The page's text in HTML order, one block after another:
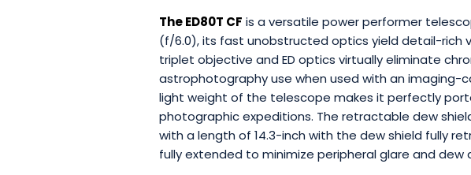
The ED80T CF is a versatile power performer
(f/6.0), its fast unobstructed optics yield detail-rich
triplet objective and ED optics virtually eliminate
astrophotography use when used with an imaging-
light weight of the telescope makes it perfectly
photographic expeditions. The retractable dew
with a length of 14.3-inch with the dew shield fully
fully extended to minimize peripheral glare and dew